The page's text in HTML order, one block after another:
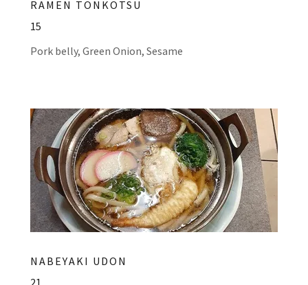
RAMEN TONKOTSU
15
Pork belly, Green Onion, Sesame
NABEYAKI UDON
21